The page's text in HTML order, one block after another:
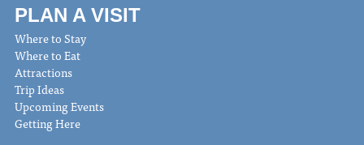
PLAN A VISIT
Where to Stay
Where to Eat
Attractions
Trip Ideas
Upcoming Events
Getting Here